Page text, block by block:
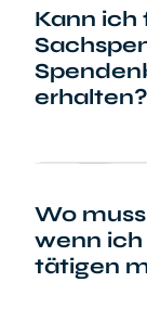
Kann ich
erhalten?
Wo
wenn ich
tätigen